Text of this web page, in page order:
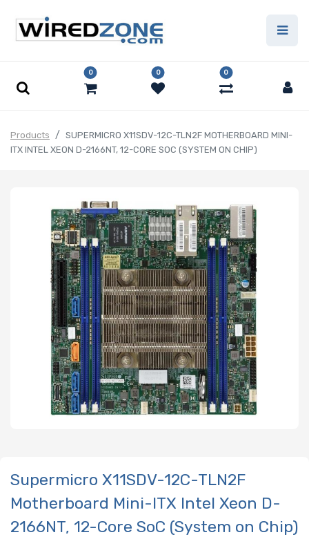
0 0 0
Products
SUPERMICRO X11SDV-12C-TLN2F MOTHERBOARD MINI-
ITX INTEL XEON D-2166NT, 12-CORE SOC (SYSTEM ON CHIP)
Supermicro X11SDV-12C-TLN2F
Motherboard Mini-ITX Intel Xeon D-
2166NT, 12-Core SoC (System on Chip)